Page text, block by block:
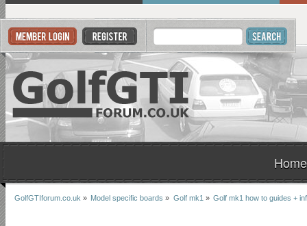
Home
GolfGTIforum.co.uk » Model specific boards » Golf mk1 » Golf mk1 how to guides +